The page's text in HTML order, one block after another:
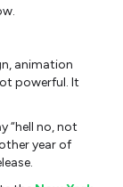
animation
powerful. It
“hell no, not
year of